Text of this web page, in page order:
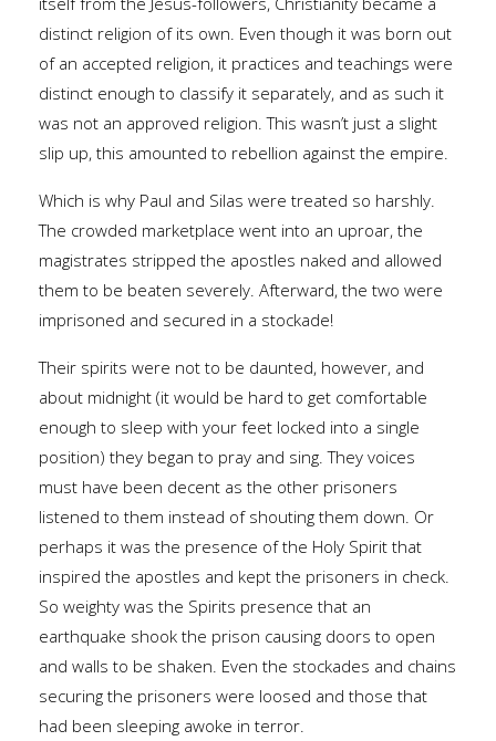
distinct religion of its own. Even though it was born out
of an accepted religion, it practices and teachings were
distinct enough to classify it separately, and as such it
was not an approved religion. This wasn’t just a slight
slip up, this amounted to rebellion against the empire.
Which is why Paul and Silas were treated so harshly.
The crowded marketplace went into an uproar, the
magistrates stripped the apostles naked and allowed
them to be beaten severely. Afterward, the two were
imprisoned and secured in a stockade!
Their spirits were not to be daunted, however, and
about midnight (it would be hard to get comfortable
enough to sleep with your feet locked into a single
position) they began to pray and sing. They voices
must have been decent as the other prisoners
listened to them instead of shouting them down. Or
perhaps it was the presence of the Holy Spirit that
inspired the apostles and kept the prisoners in check.
So weighty was the Spirits presence that an
earthquake shook the prison causing doors to open
and walls to be shaken. Even the stockades and chains
securing the prisoners were loosed and those that
had been sleeping awoke in terror.